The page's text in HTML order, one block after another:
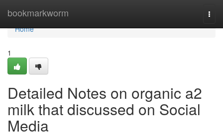
bookmarkworm
Home
Home
1
Detailed Notes on organic a2
milk that discussed on Social
Media